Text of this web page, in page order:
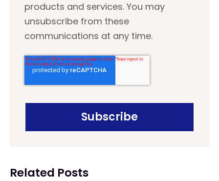
products and services. You may
unsubscribe from these
communications at any time.
Related Posts